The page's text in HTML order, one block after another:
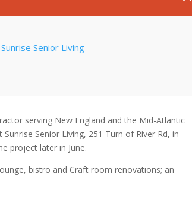
Senior Living
serving New England and the Mid-Atlantic
Senior Living, 251 Turn of River Rd, in
project later in June.
bistro and Craft room renovations; an